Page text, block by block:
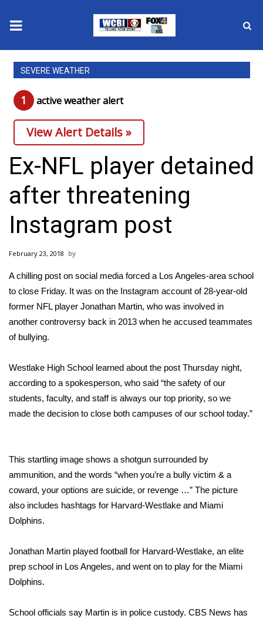
News
2025 Municipal Elections
Crime
Local News
National/World News
MidMorning with WCBI
Sunrise & Midday Guests
Sports
2026 High School Football Tour
College Sports
2025 High School Football Tour
Latest Forecast
Interactive Radar & Alerts
Severe Weather Center
Area Closings
Local River Forecast
WCBI Weather Radios
SEVERE WEATHER
1 active weather alert
View Alert Details »
Ex-NFL player detained
after threatening
Instagram post
February 23, 2018
A chilling post on social media forced a Los Angeles-area school
to close Friday. It was on the Instagram account of 28-year-old
former NFL player Jonathan Martin, who was involved in
another controversy back in 2013 when he accused teammates
of bullying.
Westlake High School learned about the post Thursday night,
according to a spokesperson, who said “the safety of our
students, faculty, and staff is always our top priority, so we
made the decision to close both campuses of our school today.”
This startling image shows a shotgun surrounded by
ammunition, and the words “when you’re a bully victim & a
coward, your options are suicide, or revenge …” The picture
also includes hashtags for Harvard-Westlake and Miami
Dolphins.
Jonathan Martin played football for Harvard-Westlake, an elite
prep school in Los Angeles, and went on to play for the Miami
Dolphins.
School officials say Martin is in police custody. CBS News has